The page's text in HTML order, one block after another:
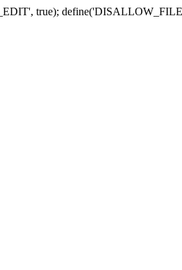
true);